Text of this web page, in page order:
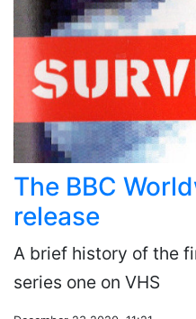
The BBC
release
A brief history of the
series one on VHS